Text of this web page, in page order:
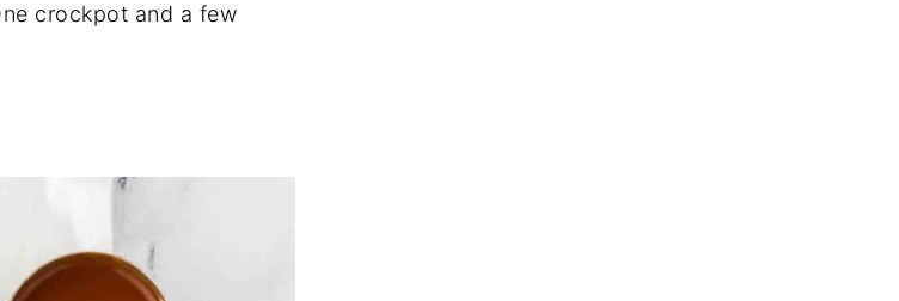
crockpot and a few